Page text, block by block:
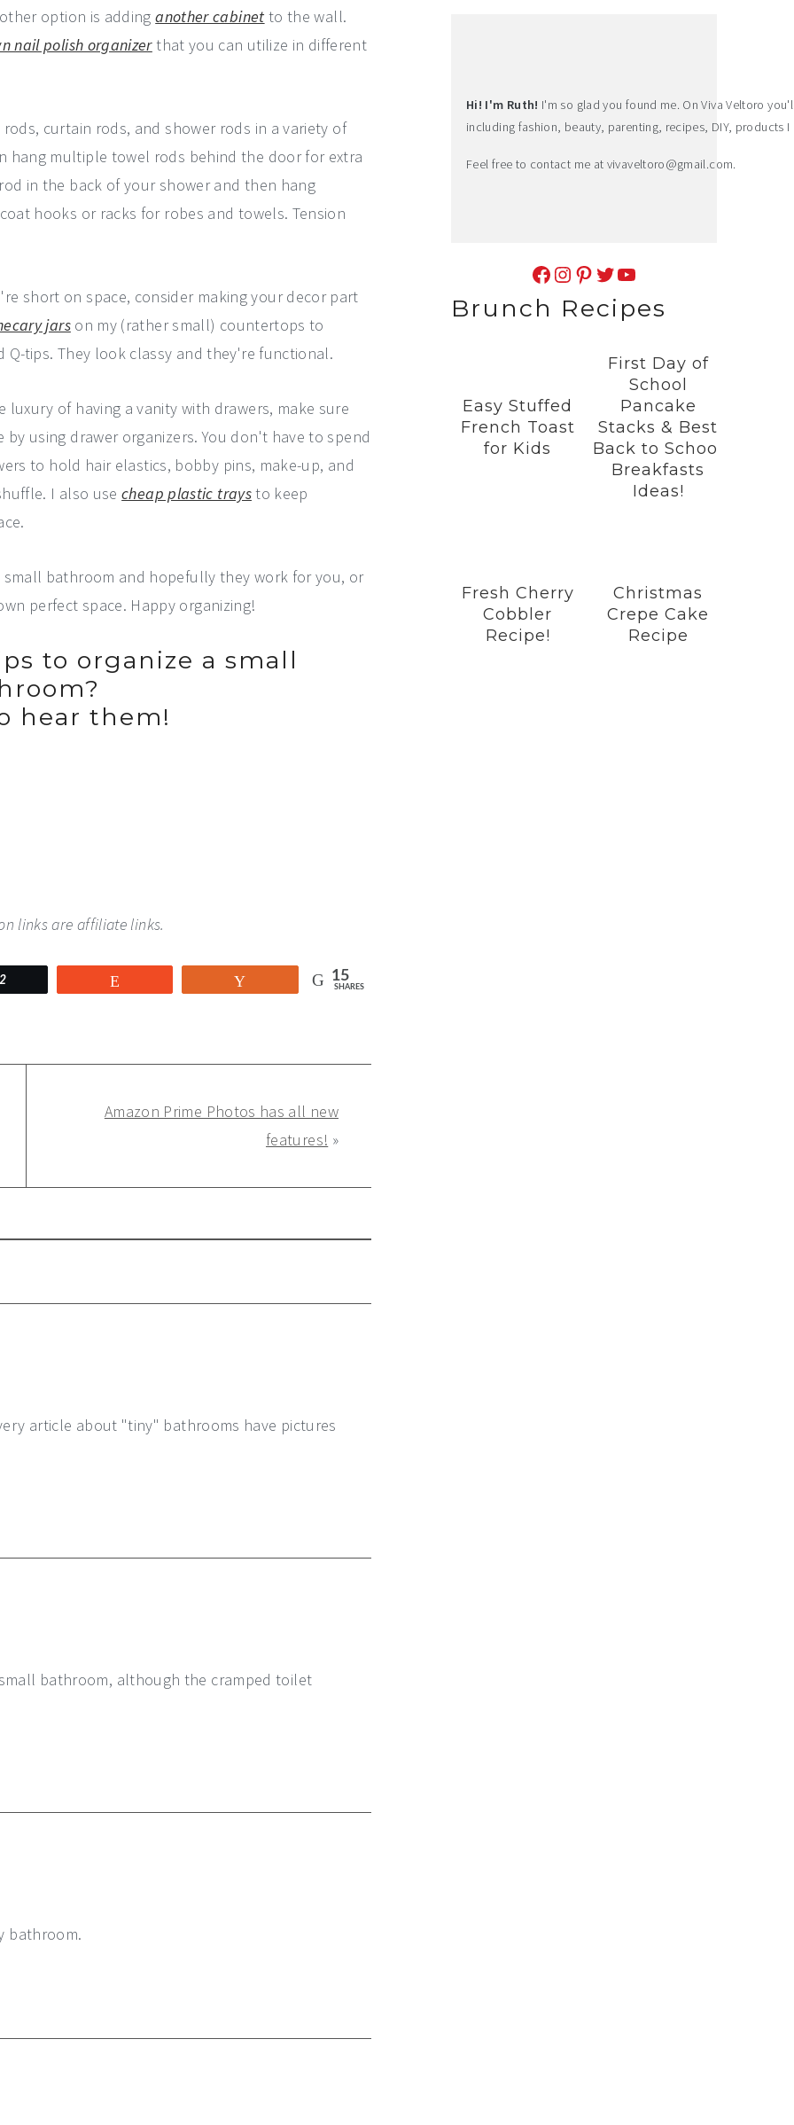
option is addinganother cabinet to the wall.
nail polish organizerthat you can utilize in different
curtain rods, and shower rods in a variety of
hang multiple towel rods behind the door for extra
in the back of your shower and then hang
hooks or racks for robes and towels. Tension
short on space, consider making your decor part
jarson my (rather small) countertops to
tips. They look classy and they're functional.
luxury of having a vanity with drawers, make sure
using drawer organizers. You don't have to spend
to hold hair elastics, bobby pins, make-up, and
I also usecheap plastic traysto keep
bathroom and hopefully they work for you, or
perfect space. Happy organizing!
to organize a small
hear them!
links are affiliate links.
2 15
SHARES
Amazon Prime Photos has all new
features! »
article about "tiny" bathrooms have pictures
bathroom, although the cramped toilet
bathroom.
Hi! I'm Ruth! I'm so glad you found me. On Viva Veltoro
including fashion, beauty, parenting, recipes, DIY, products
Feel free to contact me at vivaveltoro@gmail.com.
Facebook Instagram Pinterest Twitter YouTube
Brunch Recipes
Easy Stuffed
French Toast
for Kids
First Day of
School
Pancake
Stacks & Best
Back to School
Breakfasts
Ideas!
Fresh Cherry
Cobbler
Recipe!
Christmas
Crepe Cake
Recipe